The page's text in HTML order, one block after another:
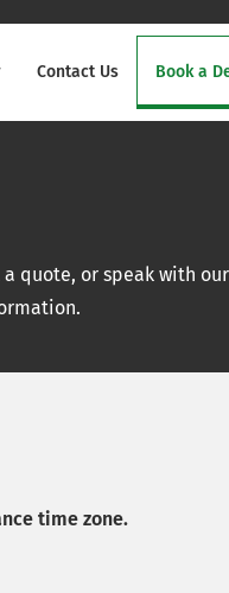
Contact Us Book a
quote, or speak with
time zone.